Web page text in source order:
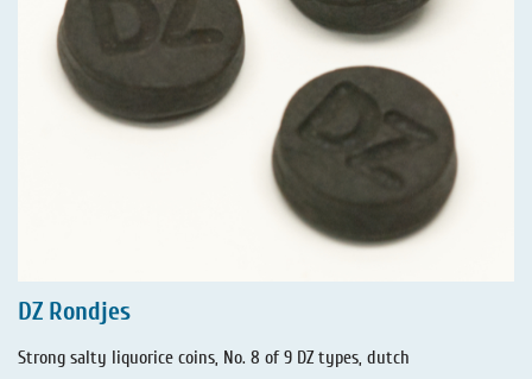
DZ Rondjes
Strong salty liquorice coins, No. 8 of 9 DZ types, dutch